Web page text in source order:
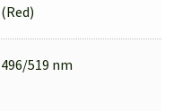
(Red)
496/519 nm